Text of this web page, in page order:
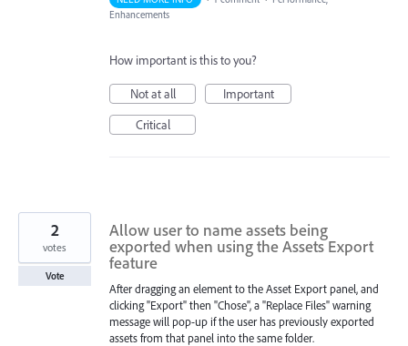
Enhancements
How important is this to you?
Not at all
Important
Critical
Allow user to name assets being
exported when using the Assets Export
feature
After dragging an element to the Asset Export panel, and
clicking "Export" then "Chose", a "Replace Files" warning
message will pop-up if the user has previously exported
assets from that panel into the same folder.
2
votes
Vote